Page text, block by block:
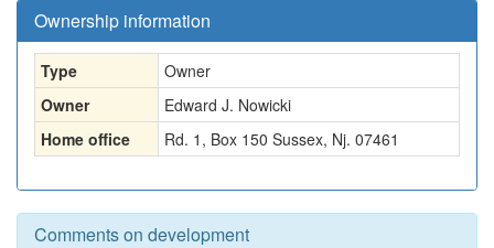
Ownership information
Type
Owner
Owner
Edward J. Nowicki
Home office
Rd. 1, Box 150 Sussex, Nj. 07461
Comments on development